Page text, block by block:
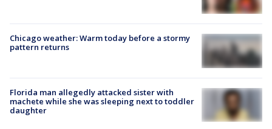
Chicago weather: Warm today before a stormy
pattern returns
Florida man allegedly attacked sister with
machete while she was sleeping next to toddler
daughter